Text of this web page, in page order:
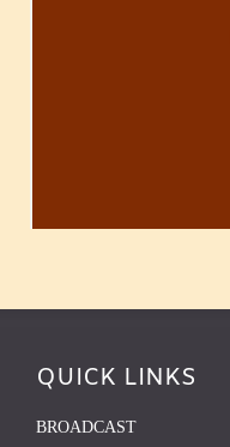
QUICK LINKS
BROADCAST